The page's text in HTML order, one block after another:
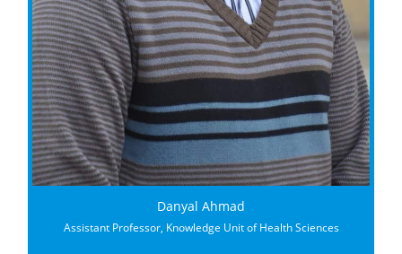
Danyal Ahmad
Assistant Professor, Knowledge Unit of Health Sciences